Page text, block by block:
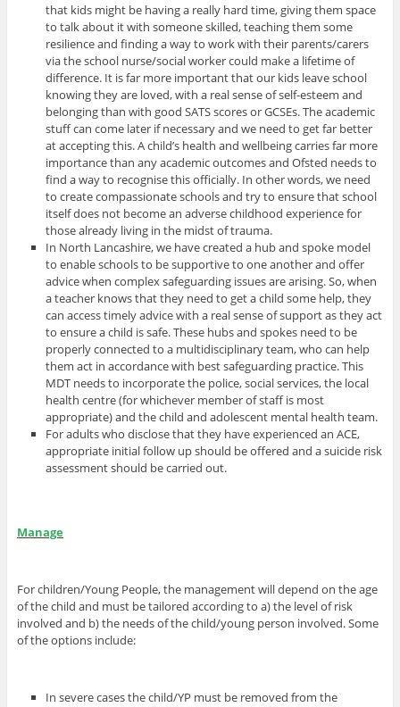
that kids might be having a really hard time, giving them space
to talk about it with someone skilled, teaching them some
resilience and finding a way to work with their parents/carers
via the school nurse/social worker could make a lifetime of
difference. It is far more important that our kids leave school
knowing they are loved, with a real sense of self-esteem and
belonging than with good SATS scores or GCSEs. The academic
stuff can come later if necessary and we need to get far better
at accepting this. A child’s health and wellbeing carries far more
importance than any academic outcomes and Ofsted needs to
find a way to recognise this officially. In other words, we need
to create compassionate schools and try to ensure that school
itself does not become an adverse childhood experience for
those already living in the midst of trauma.
In North Lancashire, we have created a hub and spoke model
to enable schools to be supportive to one another and offer
advice when complex safeguarding issues are arising. So, when
a teacher knows that they need to get a child some help, they
can access timely advice with a real sense of support as they act
to ensure a child is safe. These hubs and spokes need to be
properly connected to a multidisciplinary team, who can help
them act in accordance with best safeguarding practice. This
MDT needs to incorporate the police, social services, the local
health centre (for whichever member of staff is most
appropriate) and the child and adolescent mental health team.
For adults who disclose that they have experienced an ACE,
appropriate initial follow up should be offered and a suicide risk
assessment should be carried out.
Manage
For children/Young People, the management will depend on the age
of the child and must be tailored according to a) the level of risk
involved and b) the needs of the child/young person involved. Some
of the options include:
In severe cases the child/YP must be removed from the